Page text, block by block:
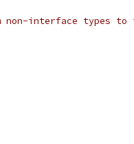
non-interface types to